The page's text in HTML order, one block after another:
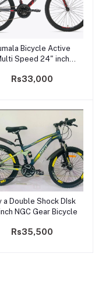
Add to cart
Bicycle Active
Speed 24" inch
Rs33,000
Add to cart
DIsk
NGC Gear Bicycle
Rs35,500